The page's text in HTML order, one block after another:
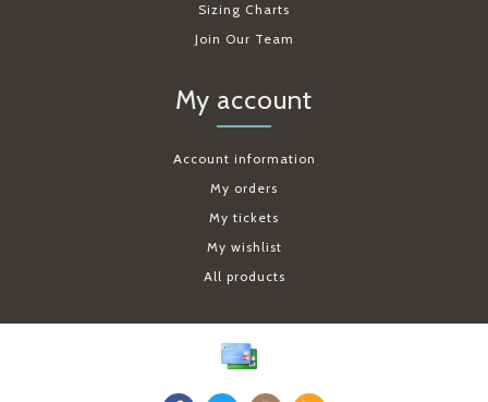
Sizing Charts
Join Our Team
My account
Account information
My orders
My tickets
My wishlist
All products